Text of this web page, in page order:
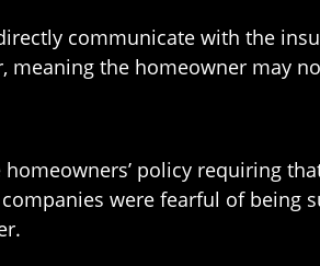
communicate with the
the homeowner may
policy requiring
were fearful of being